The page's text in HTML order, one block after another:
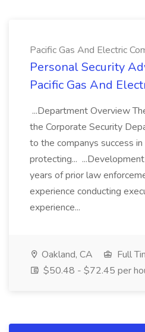
Pacific Gas And Electric
Personal Security
Pacific Gas And
...Department Overview
the Corporate Security
to the companys success in
protecting...
years of prior law
experience conducting
experience...
Oakland, CA
Full
$50.48 - $72.45 per